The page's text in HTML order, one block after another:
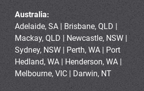
Australia:
Adelaide, SA | Brisbane, QLD |
Mackay, QLD | Newcastle, NSW |
Sydney, NSW | Perth, WA | Port
Hedland, WA | Henderson, WA |
Melbourne, VIC | Darwin, NT